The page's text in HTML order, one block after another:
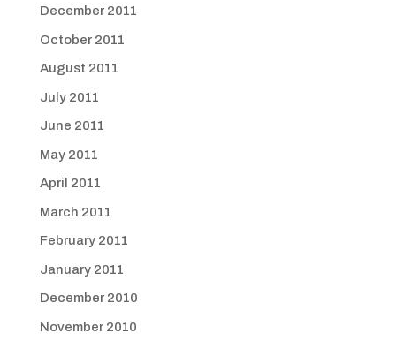
December 2011
October 2011
August 2011
July 2011
June 2011
May 2011
April 2011
March 2011
February 2011
January 2011
December 2010
November 2010